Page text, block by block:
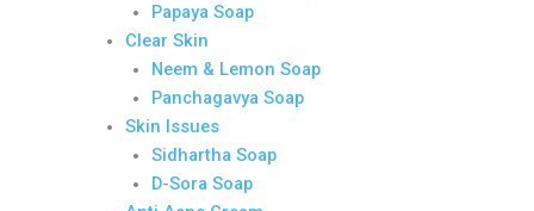
Papaya Soap
Clear Skin
Neem & Lemon Soap
Panchagavya Soap
Skin Issues
Sidhartha Soap
D-Sora Soap